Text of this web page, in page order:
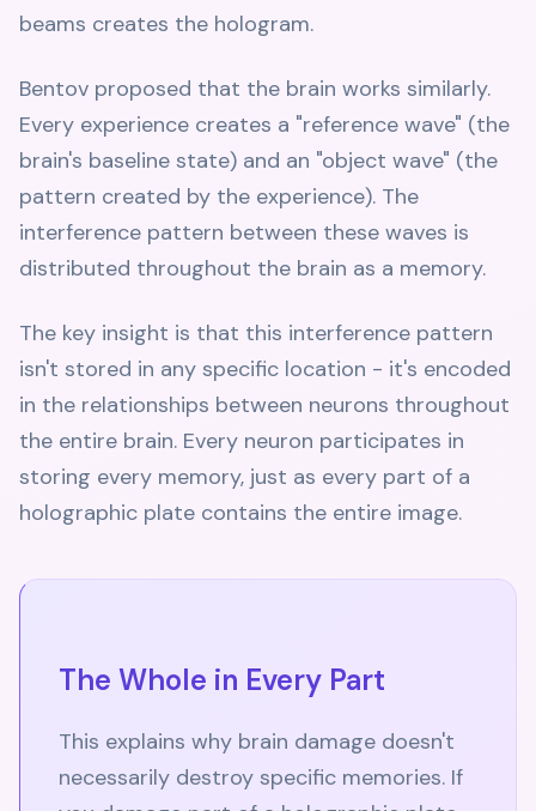
beams creates the hologram.
Bentov proposed that the brain works similarly.
Every experience creates a "reference wave" (the
brain's baseline state) and an "object wave" (the
pattern created by the experience). The
interference pattern between these waves is
distributed throughout the brain as a memory.
The key insight is that this interference pattern
isn't stored in any specific location - it's encoded
in the relationships between neurons throughout
the entire brain. Every neuron participates in
storing every memory, just as every part of a
holographic plate contains the entire image.
The Whole in Every Part
This explains why brain damage doesn't
necessarily destroy specific memories. If